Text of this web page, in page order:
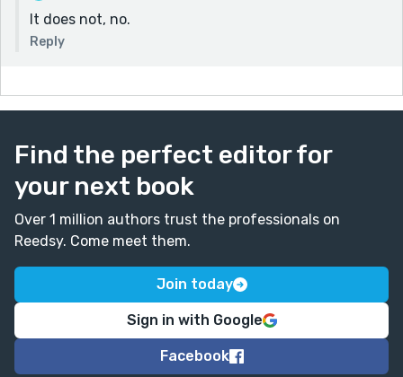
It does not, no.
Reply
Find the perfect editor for
your next book
Over 1 million authors trust the professionals on
Reedsy. Come meet them.
Join today
Sign in with Google
Facebook